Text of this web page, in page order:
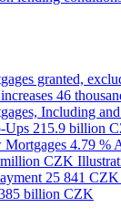
granted,
46
Including
Ups 215.9 billion
Mortgages 4.79 %
CZK
25 841 CZK
billion CZK